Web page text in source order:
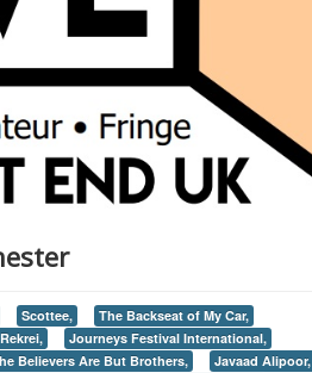
Scottee,
The Backseat of My Car,
Rekrei,
Journeys Festival International,
Believers Are But Brothers,
Javaad Alipoor,